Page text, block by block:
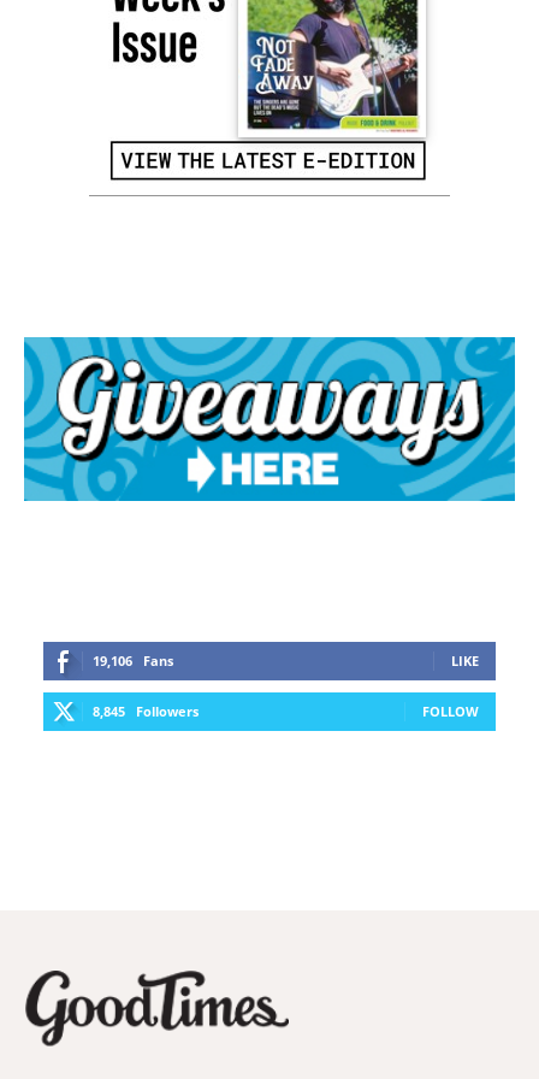
19,106 Fans LIKE
8,845 Followers FOLLOW